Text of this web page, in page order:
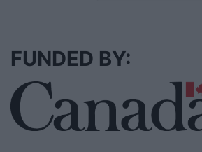
FUNDED BY: